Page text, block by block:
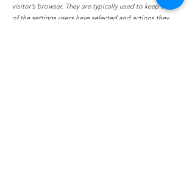
visitor’s browser. They are typically used to keep track
of the settings users have selected and actions they